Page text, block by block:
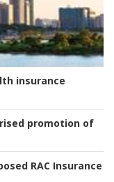
insurance
promotion of
RAC Insurance